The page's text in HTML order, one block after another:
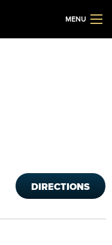
MENU
DIRECTIONS